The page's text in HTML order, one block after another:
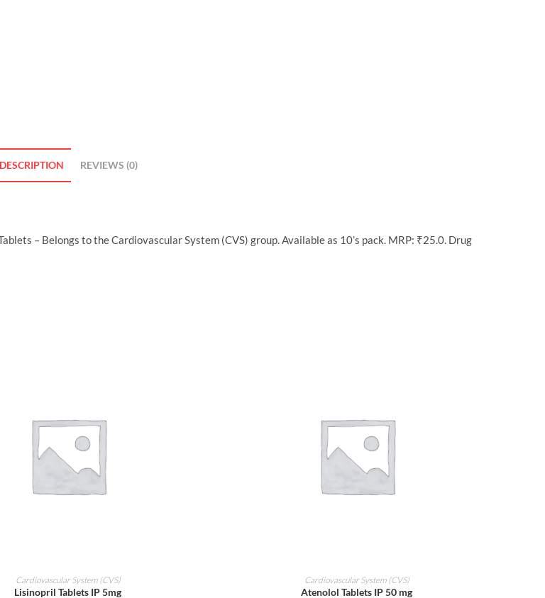
DESCRIPTION REVIEWS (0)
– Belongs to the Cardiovascular System (CVS) group. Available as 10’s pack. MRP: ₹25.0. Drug
ADD TO CART
Cardiovascular System (CVS)
Lisinopril Tablets IP 5mg
ADD TO CART
Cardiovascular System (CVS)
Atenolol Tablets IP 50 mg